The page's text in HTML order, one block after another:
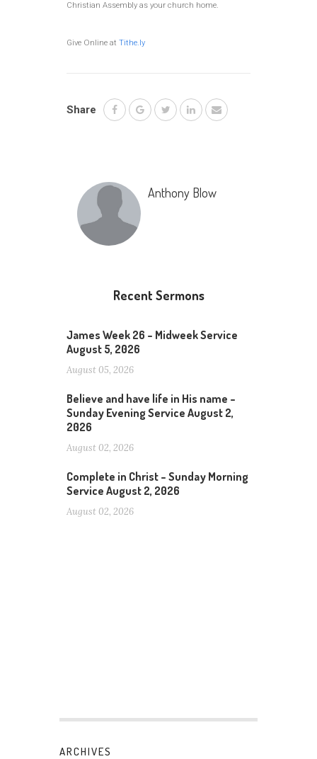
Christian Assembly as your church home.
Give Online at Tithe.ly
Share
Anthony Blow
Recent Sermons
James Week 26 – Midweek Service
August 5, 2026
August 05, 2026
Believe and have life in His name –
Sunday Evening Service August 2,
2026
August 02, 2026
Complete in Christ – Sunday Morning
Service August 2, 2026
August 02, 2026
ARCHIVES